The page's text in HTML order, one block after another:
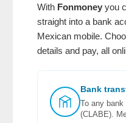
With Fonmoney you
straight into a bank
Mexican mobile.
details and pay, all
Bank
To any
(CLABE).